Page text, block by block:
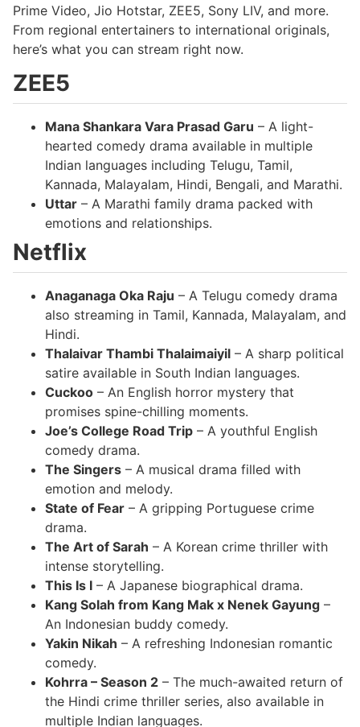
Prime Video, Jio Hotstar, ZEE5, Sony LIV, and more.
From regional entertainers to international originals,
here’s what you can stream right now.
ZEE5
Mana Shankara Vara Prasad Garu – A light-
hearted comedy drama available in multiple
Indian languages including Telugu, Tamil,
Kannada, Malayalam, Hindi, Bengali, and Marathi.
Uttar – A Marathi family drama packed with
emotions and relationships.
Netflix
Anaganaga Oka Raju – A Telugu comedy drama
also streaming in Tamil, Kannada, Malayalam, and
Hindi.
Thalaivar Thambi Thalaimaiyil – A sharp political
satire available in South Indian languages.
Cuckoo – An English horror mystery that
promises spine-chilling moments.
Joe’s College Road Trip – A youthful English
comedy drama.
The Singers – A musical drama filled with
emotion and melody.
State of Fear – A gripping Portuguese crime
drama.
The Art of Sarah – A Korean crime thriller with
intense storytelling.
This Is I – A Japanese biographical drama.
Kang Solah from Kang Mak x Nenek Gayung –
An Indonesian buddy comedy.
Yakin Nikah – A refreshing Indonesian romantic
comedy.
Kohrra – Season 2 – The much-awaited return of
the Hindi crime thriller series, also available in
multiple Indian languages.